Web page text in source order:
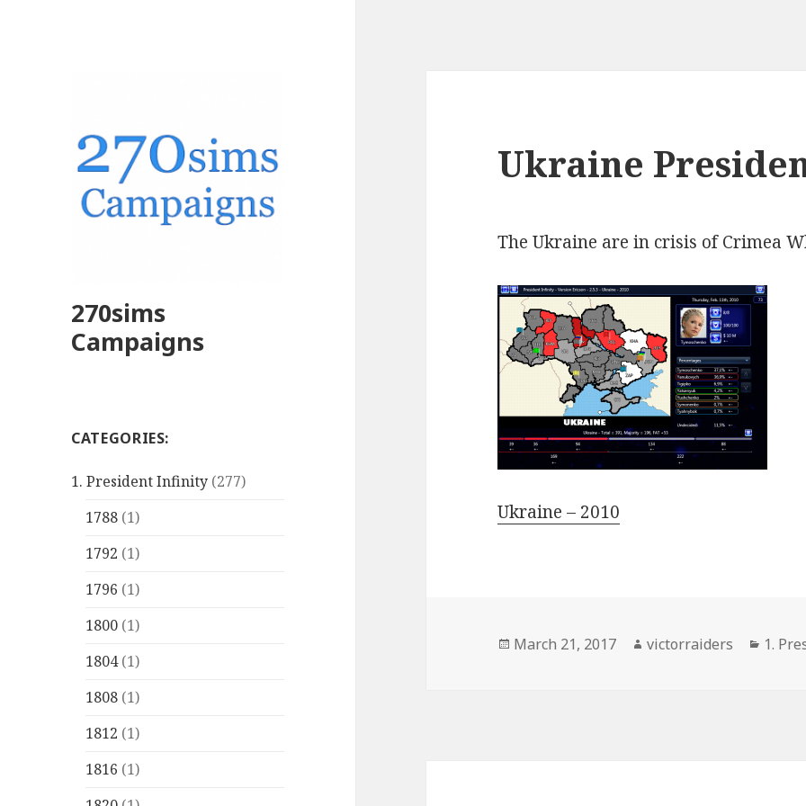
270sims
Campaigns
CATEGORIES:
1. President Infinity (277)
1788 (1)
1792 (1)
1796 (1)
1800 (1)
1804(1)
1808 (1)
1812 (1)
1816 (1)
Ukraine
The Ukraine are in crisis of Crimea
Ukraine – 2010
Posted
March 21, 2017 Author
victorraiders 1.